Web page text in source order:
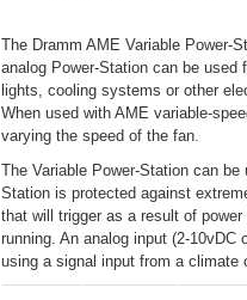
The Dramm AME Variable Power-
analog Power-Station can be used
lights, cooling systems or other
When used with AME variable-
varying the speed of the fan.
The Variable Power-Station can
Station is protected against
that will trigger as a result of
running. An analog input (2-
using a signal input from a climate